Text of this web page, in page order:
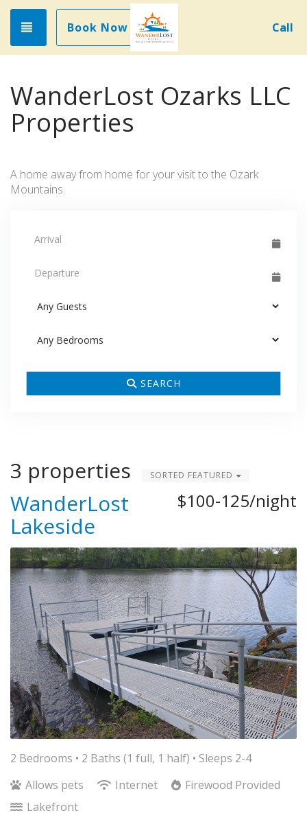
Toggle navigation
Book Now Call
WanderLost Ozarks LLC
Properties
A home away from home for your visit to the Ozark
Mountains.
SEARCH
3 properties SORTED FEATURED
$100-125/night
WanderLost
Lakeside
2 Bedrooms • 2 Baths (1 full, 1 half) • Sleeps 2-4
Allows pets
Internet
Firewood Provided
Lakefront